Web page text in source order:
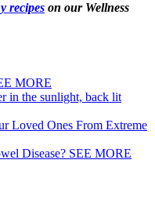
recipes on our Wellness
MORE
Loved Ones From Extreme
Disease? SEE MORE